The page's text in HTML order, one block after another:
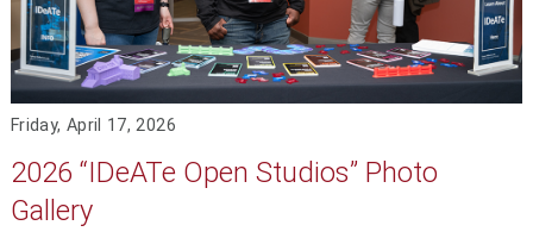
Friday, April 17, 2026
2026 “IDeATe Open Studios” Photo
Gallery